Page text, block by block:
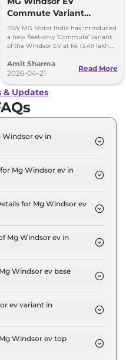
Commute Variant
Launched at Rs 13.49
lakh
JSW MG Motor India has introduced
a new fleet-only ‘Commute’ variant
of the Windsor EV at Rs 13.49 lakh,
also available.
Amit Sharma
2026-04-21
Read More
& Updates
Windsor ev in
Mg Windsor ev in
for Mg Windsor ev
Mg Windsor ev in
extends up to ₹ 18.6
ex-showroom.
Windsor ev base
Lakh. Price inclusive
ev variant in
Windsor ev top